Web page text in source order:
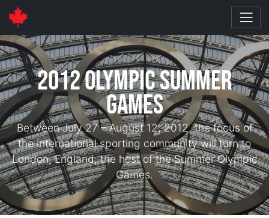
2012 Olympic Summer
Games
Between July 27 – August 12, 2012, the focus of
the international sporting community will turn to
London, England, the host of the Summer Olympic
Games.